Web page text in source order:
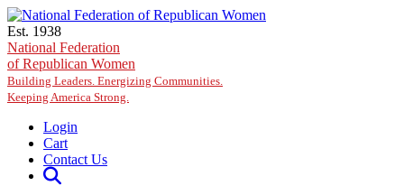
Skip to main content
Est. 1938
National Federation
of Republican Women
Building Leaders. Energizing Communities.
Keeping America Strong.
Login
Cart
Contact Us